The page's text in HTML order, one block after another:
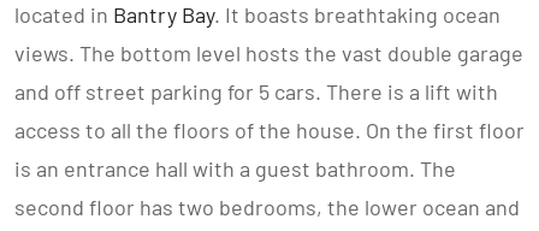
located in Bantry Bay. It boasts breathtaking ocean
views. The bottom level hosts the vast double garage
and off street parking for 5 cars. There is a lift with
access to all the floors of the house. On the first floor
is an entrance hall with a guest bathroom. The
second floor has two bedrooms, the lower ocean and